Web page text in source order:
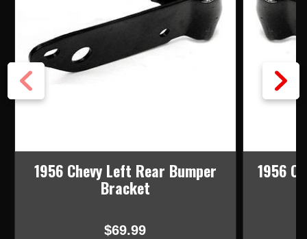
1956 Chevy Left Rear Bumper
Bracket
$69.99
1956